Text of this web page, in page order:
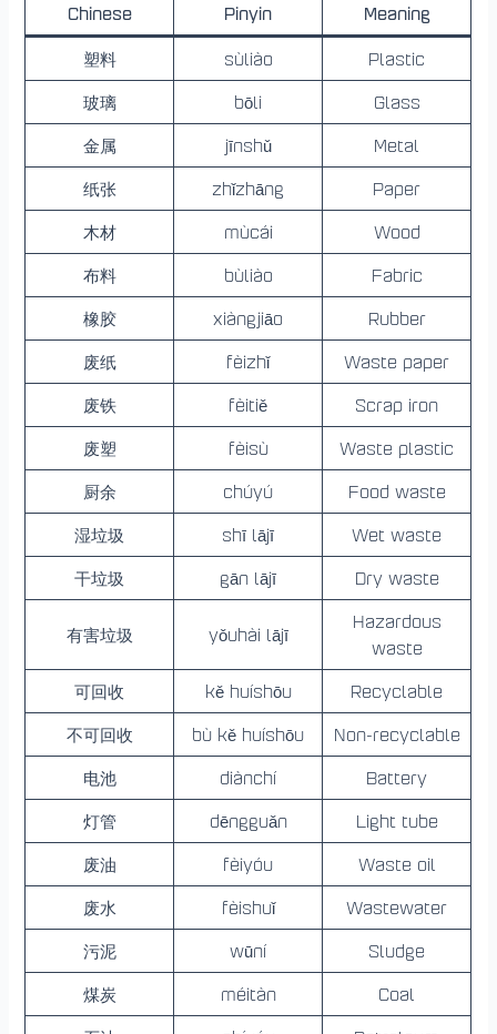
Chinese Pinyin Meaning
塑料 sùliào
Plastic
玻璃
bōli
Glass
金属
jīnshǔ
Metal
纸张
zhǐzhāng
Paper
木材
mùcái
Wood
布料
bùliào
Fabric
橡胶
xiàngjiāo
Rubber
废纸
fèizhǐ
Waste paper
废铁
fèitiě
Scrap iron
废塑
fèisù
Waste plastic
厨余
chúyú
Food waste
湿垃圾
shī lājī
Wet waste
干垃圾
gān lājī Dry waste
有害垃圾 yǒuhài lājī
Hazardous
waste
可回收
kě huíshōu
Recyclable
不可回收
bù kě huíshōu
Non-recyclable
电池
diànchí
Battery
灯管
dēngguǎn
Light tube
废油
fèiyóu
Waste oil
废水
fèishuǐ
Wastewater
污泥
wūní
Sludge
煤炭
méitàn
Coal